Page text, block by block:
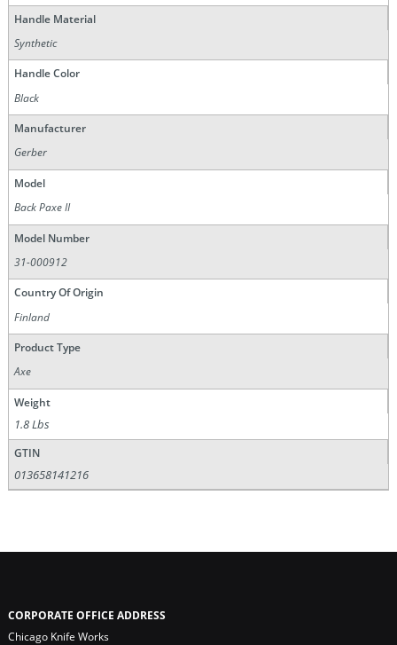
Handle Material
Synthetic
Handle Color
Black
Manufacturer
Gerber
Model
Back Paxe II
Model Number
31-000912
Country Of Origin
Finland
Product Type
Axe
Weight
1.8 Lbs
GTIN
013658141216
CORPORATE OFFICE ADDRESS
Chicago Knife Works